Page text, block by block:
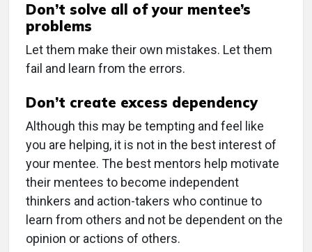
Don’t solve all of your mentee’s
problems
Let them make their own mistakes. Let them
fail and learn from the errors.
Don’t create excess dependency
Although this may be tempting and feel like
you are helping, it is not in the best interest of
your mentee. The best mentors help motivate
their mentees to become independent
thinkers and action-takers who continue to
learn from others and not be dependent on the
opinion or actions of others.